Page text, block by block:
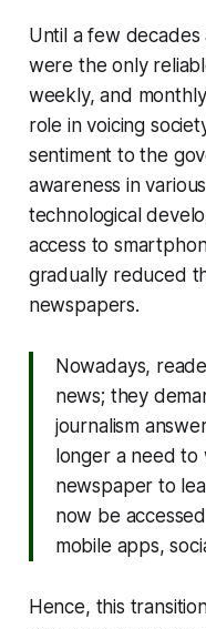
Until a few
were the only
weekly, and
role in voicing
sentiment to the
awareness in
technological
access to
gradually reduced
newspapers.
Nowadays,
news; they
journalism
longer a need to
newspaper to
now be
mobile apps,
Hence, this